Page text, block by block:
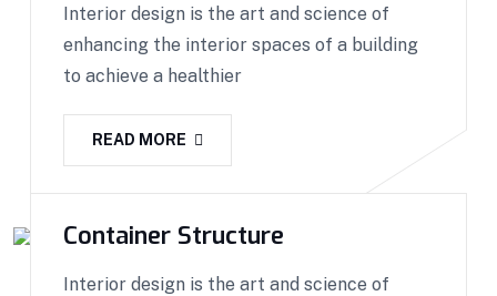
Interior design is the art and science of
enhancing the interior spaces of a building
to achieve a healthier
READ MORE
Container Structure
Interior design is the art and science of